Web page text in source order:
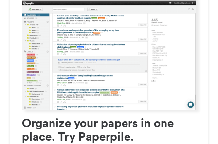
Organize your papers in one
place. Try Paperpile.